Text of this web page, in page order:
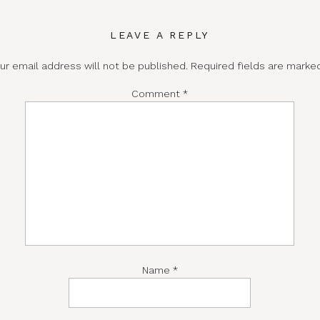
LEAVE A REPLY
email address will not be published. Required fields are
Comment *
Name *